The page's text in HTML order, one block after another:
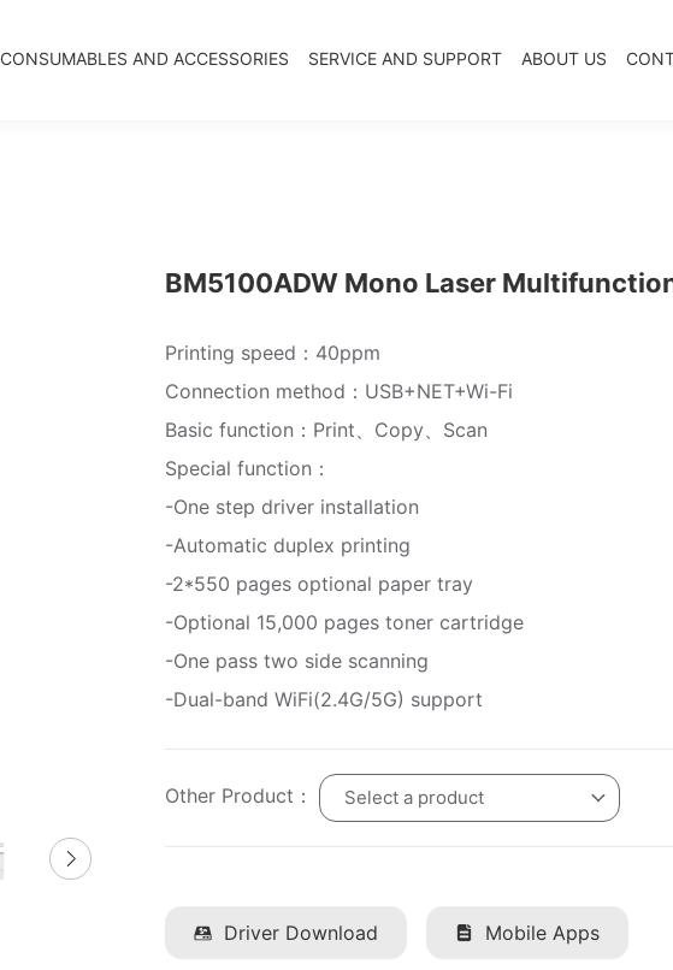
CONSUMABLES AND ACCESSORIES SERVICE AND SUPPORT ABOUT US
BM5100ADW Mono Laser
Printing speed：40ppm
Connection method：USB+NET+Wi-Fi
Basic function：Print、Copy、Scan
Special function：
-One step driver installation
-Automatic duplex printing
-2*550 pages optional paper tray
-Optional 15,000 pages toner cartridge
-One pass two side scanning
-Dual-band WiFi(2.4G/5G) support
Other Product： Select a product
Driver Download Mobile Apps